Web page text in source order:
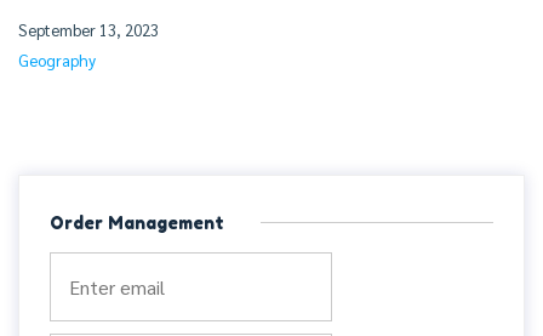
September 13, 2023
Geography
Order Management